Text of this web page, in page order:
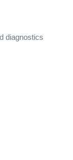
diagnostics